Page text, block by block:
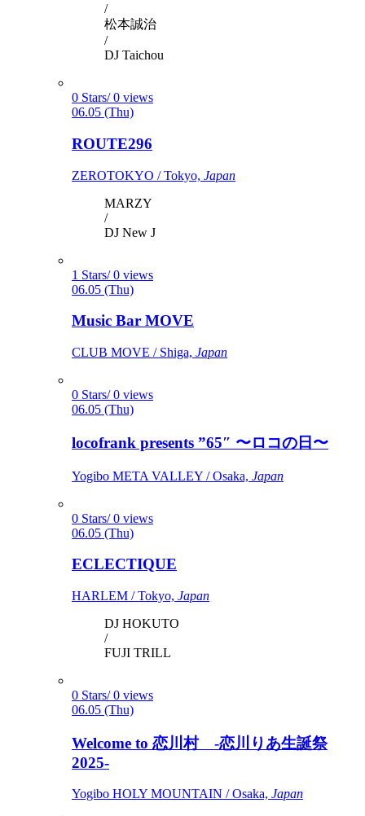
/
松本誠治
/
DJ Taichou
0 Stars/ 0 views
06.05 (Thu)
ROUTE296
ZEROTOKYO / Tokyo, Japan
MARZY
/
DJ New J
1 Stars/ 0 views
06.05 (Thu)
Music Bar MOVE
CLUB MOVE / Shiga, Japan
0 Stars/ 0 views
06.05 (Thu)
locofrank presents ”65″ 〜ロコの日〜
Yogibo META VALLEY / Osaka, Japan
0 Stars/ 0 views
06.05 (Thu)
ECLECTIQUE
HARLEM / Tokyo, Japan
DJ HOKUTO
/
FUJI TRILL
0 Stars/ 0 views
06.05 (Thu)
Welcome to 恋川村 -恋川りあ生誕祭
2025-
Yogibo HOLY MOUNTAIN / Osaka, Japan